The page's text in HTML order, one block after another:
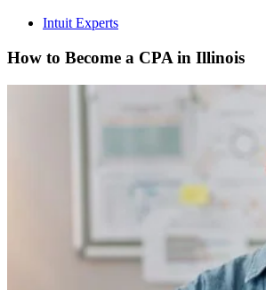
Intuit Experts
How to Become a CPA in Illinois